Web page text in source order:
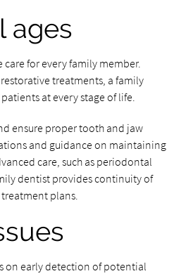
ages
for every family member.
treatments, a family
at every stage of life.
ensure proper tooth and jaw
and guidance on maintaining
care, such as periodontal
dentist provides continuity of
plans.
on early detection of potential